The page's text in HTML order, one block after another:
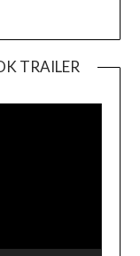
TRAILER